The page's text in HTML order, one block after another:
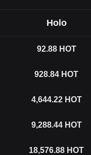
Holo
92.88 HOT
928.84 HOT
4,644.22 HOT
9,288.44 HOT
18,576.88 HOT